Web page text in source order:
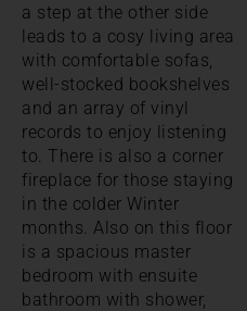
a step at the other side
leads to a cosy living area
with comfortable sofas,
well-stocked bookshelves
and an array of vinyl
records to enjoy listening
to. There is also a corner
fireplace for those staying
in the colder Winter
months. Also on this floor
is a spacious master
bedroom with ensuite
bathroom with shower,